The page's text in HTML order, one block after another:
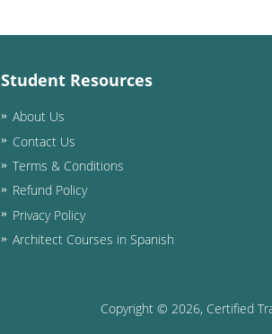
Student Resources
About Us
Contact Us
Terms & Conditions
Refund Policy
Privacy Policy
Architect Courses in Spanish
Copyright © 2026, Certified